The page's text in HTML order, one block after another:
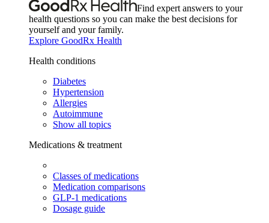
Find expert answers to your
health questions so you can make the best decisions for
yourself and your family.
Explore GoodRx Health
Health conditions
Diabetes
Hypertension
Allergies
Autoimmune
Show all topics
Medications & treatment
Classes of medications
Medication comparisons
GLP-1 medications
Dosage guide